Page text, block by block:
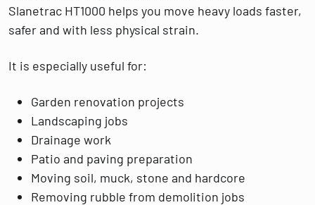
Slanetrac HT1000 helps you move heavy loads faster,
safer and with less physical strain.
It is especially useful for:
Garden renovation projects
Landscaping jobs
Drainage work
Patio and paving preparation
Moving soil, muck, stone and hardcore
Removing rubble from demolition jobs